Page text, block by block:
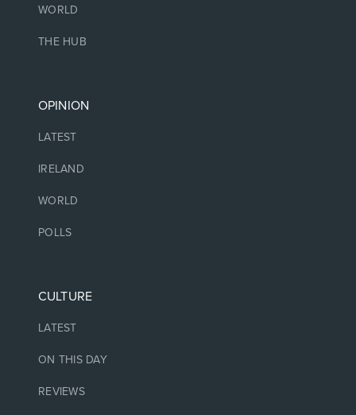
WORLD
THE HUB
OPINION
LATEST
IRELAND
WORLD
POLLS
CULTURE
LATEST
ON THIS DAY
REVIEWS